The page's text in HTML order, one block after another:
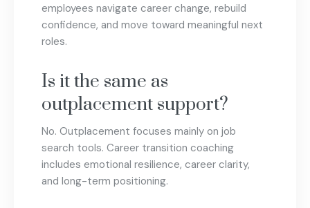
employees navigate career change, rebuild
confidence, and move toward meaningful next
roles.
Is it the same as
outplacement support?
No. Outplacement focuses mainly on job
search tools. Career transition coaching
includes emotional resilience, career clarity,
and long-term positioning.